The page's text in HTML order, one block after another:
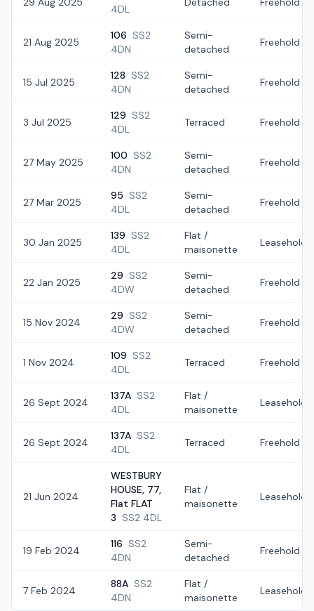
4DL
21 Aug 2025
106 SS2
4DN
Semi-
detached
Freehold
15 Jul 2025
128 SS2
4DN
Semi-
detached
Freehold
3 Jul 2025
129 SS2
4DL
Terraced Freehold
27 May 2025
100 SS2
4DN
Semi-
detached
Freehold
27 Mar 2025
95 SS2
4DL
Semi-
detached
Freehold
30 Jan 2025
139 SS2
4DL
Flat /
maisonette
Leasehold
22 Jan 2025
29 SS2
4DW
Semi-
detached
Freehold
15 Nov 2024
29 SS2
4DW
Semi-
detached
Freehold
1 Nov 2024
109 SS2
4DL
Terraced Freehold
26 Sept 2024
137A SS2
4DL
Flat /
maisonette
Leasehold
26 Sept 2024
137A SS2
4DL
Terraced Freehold
21 Jun 2024
WESTBURY
HOUSE, 77,
Flat FLAT
3 SS2 4DL
Flat /
maisonette
Leasehold
19 Feb 2024
116 SS2
4DN
Semi-
detached
Freehold
7 Feb 2024
88A SS2
4DN
Flat /
maisonette
Leasehold